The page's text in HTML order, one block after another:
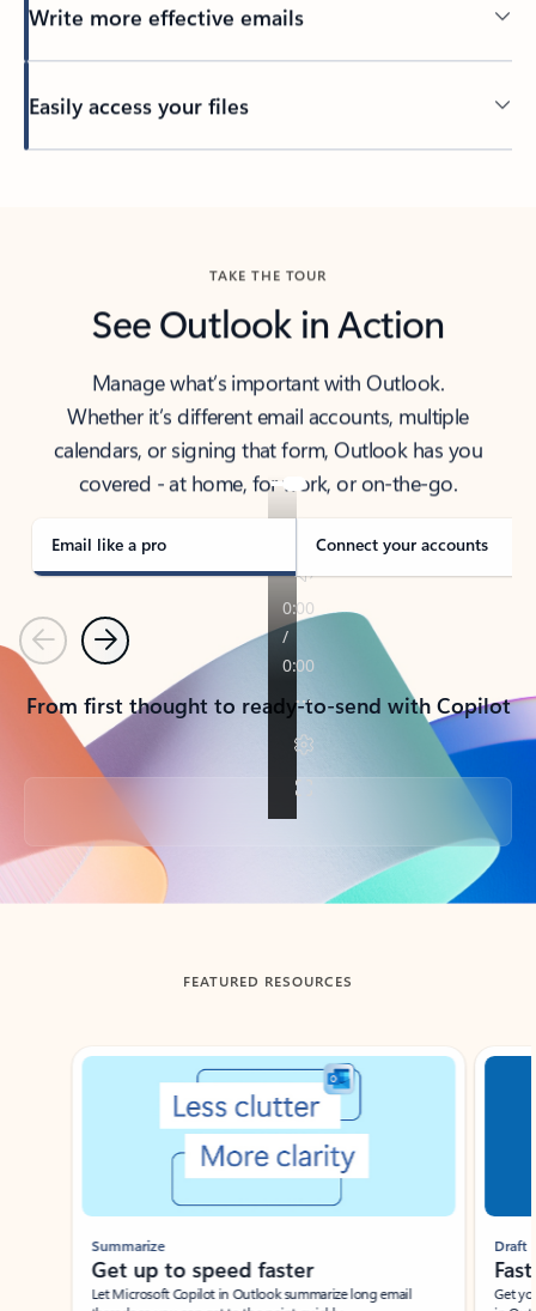
Write more effective emails
Easily access your files
TAKE THE TOUR
See Outlook in Action
Manage what’s important with Outlook.
Whether it’s different email accounts, multiple
calendars, or signing that form, Outlook has you
covered - at home, for work, or on-the-go.
Email like a pro Connect your accounts
PreviousNext
From first thought to ready-to-send with Copilot
Back to tabs
FEATURED RESOURCES
Showing slide 1 of 3
Summarize
Get up to speed faster ​
Let Microsoft Copilot in Outlook summarize long email
Draft
Get